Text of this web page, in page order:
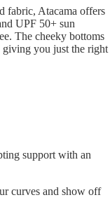
fabric, Atacama offers
UPF 50+ sun
The cheeky bottoms
giving you just the right
support with an
curves and show off